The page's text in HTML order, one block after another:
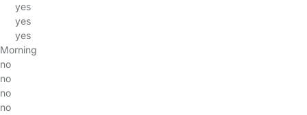
yes
yes
yes
Morning
no
no
no
no